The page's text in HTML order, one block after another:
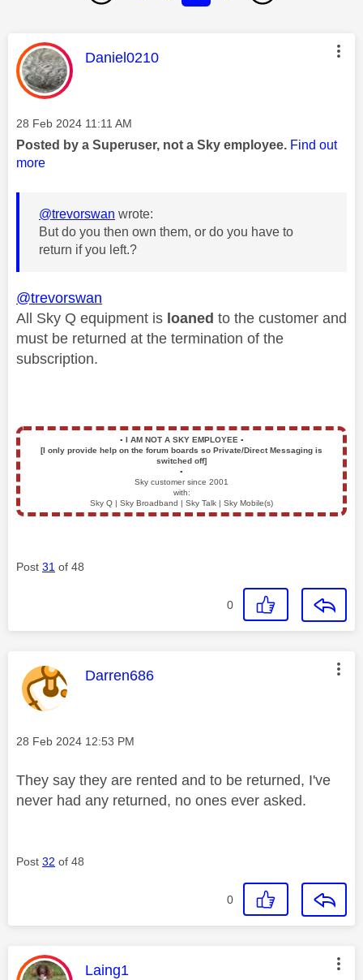
This message was authored by:
Daniel0210
Message posted on
‎28 Feb 2024 11:11 AM
Posted by a Superuser, not a Sky employee. Find out
more
@trevorswan wrote:
But do you then own them, or do you have to
return if you left.?
@trevorswan
All Sky Q equipment is loaned to the customer and
must be returned at the termination of the
subscription.
▪️ I AM NOT A SKY EMPLOYEE ▪️
[I only provide help on the forum boards so Private/Direct Messaging is
switched off]
▪️
Sky customer since 2001
with:
Sky Q | Sky Broadband | Sky Talk | Sky Mobile(s)
Post 31 of 48
0
This message was authored by:
Darren686
Message posted on
‎28 Feb 2024 12:53 PM
They say they are rented and to be returned, I've
never had any returned, no ones ever asked.
Post 32 of 48
0
This message was authored by:
Laing1